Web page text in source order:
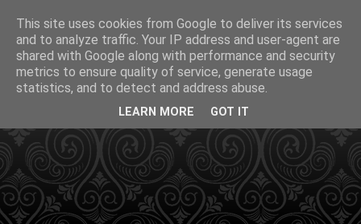
This site uses cookies from Google to deliver its services
and to analyze traffic. Your IP address and user-agent are
shared with Google along with performance and security
metrics to ensure quality of service, generate usage
statistics, and to detect and address abuse.
LEARN MORE GOT IT